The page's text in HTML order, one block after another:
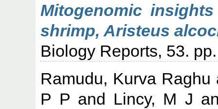
Mitogenomic
shrimp, Aristeus
Biology Reports, 53.
Ramudu, Kurva Raghu
P P and Lincy, M J